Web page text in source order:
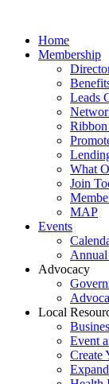
Home
Membership
Leads
What
Join
MAP
Events
Annual
Advocacy
Local
Event
Create